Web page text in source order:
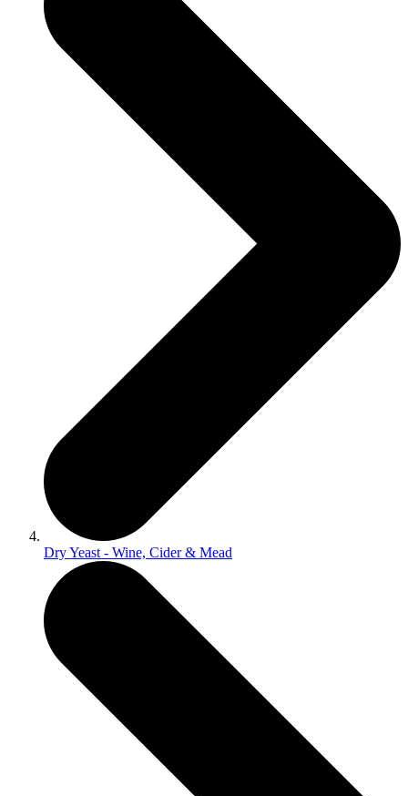
Dry Yeast - Wine, Cider & Mead